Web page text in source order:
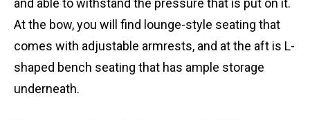
and able to withstand the pressure that is put on it.
At the bow, you will find lounge-style seating that
comes with adjustable armrests, and at the aft is L-
shaped bench seating that has ample storage
underneath.